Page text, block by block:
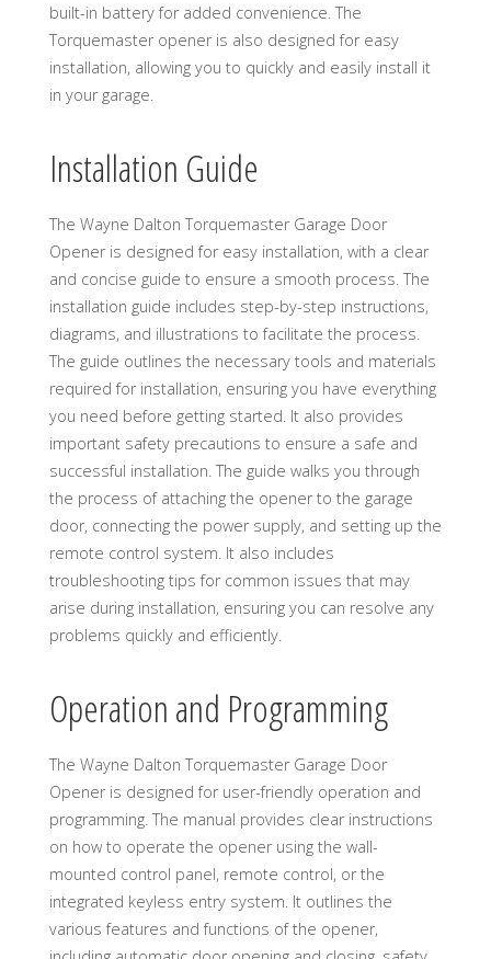
built-in battery for added convenience. The
Torquemaster opener is also designed for easy
installation, allowing you to quickly and easily install it
in your garage.
Installation Guide
The Wayne Dalton Torquemaster Garage Door
Opener is designed for easy installation, with a clear
and concise guide to ensure a smooth process. The
installation guide includes step-by-step instructions,
diagrams, and illustrations to facilitate the process.
The guide outlines the necessary tools and materials
required for installation, ensuring you have everything
you need before getting started. It also provides
important safety precautions to ensure a safe and
successful installation. The guide walks you through
the process of attaching the opener to the garage
door, connecting the power supply, and setting up the
remote control system. It also includes
troubleshooting tips for common issues that may
arise during installation, ensuring you can resolve any
problems quickly and efficiently.
Operation and Programming
The Wayne Dalton Torquemaster Garage Door
Opener is designed for user-friendly operation and
programming. The manual provides clear instructions
on how to operate the opener using the wall-
mounted control panel, remote control, or the
integrated keyless entry system. It outlines the
various features and functions of the opener,